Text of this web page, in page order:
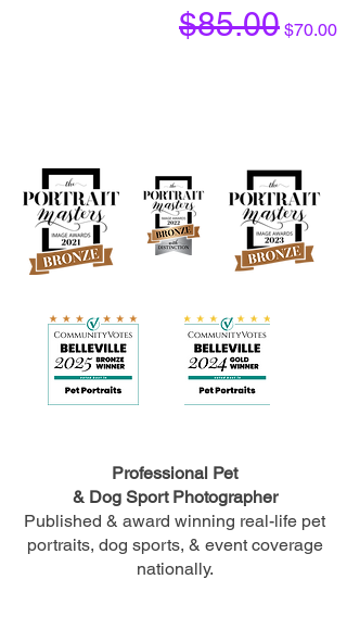
Regular Price
$85.00 $70.00
Professional Pet
& Dog Sport Photographer
Published & award winning real-life pet
portraits, dog sports, & event coverage
nationally.